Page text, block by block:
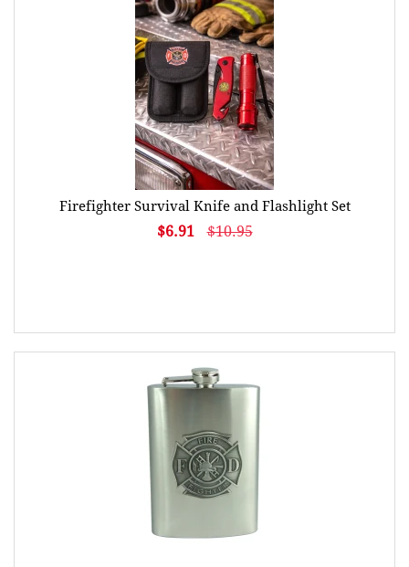
Firefighter Survival Knife and Flashlight Set
$6.91 $10.95